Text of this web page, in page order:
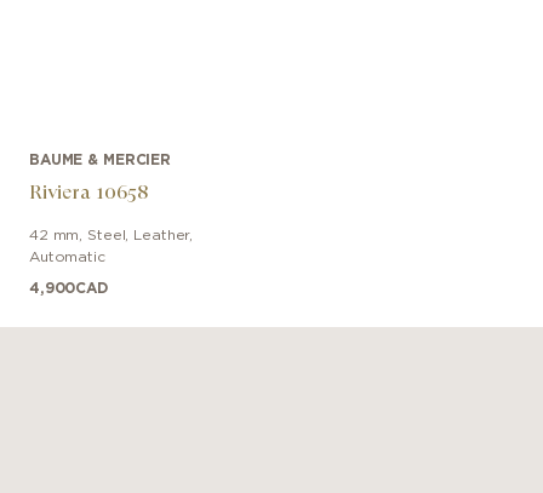
BAUME & MERCIER
Riviera 10658
42 mm Steel Leather,
Automatic
4,900CAD